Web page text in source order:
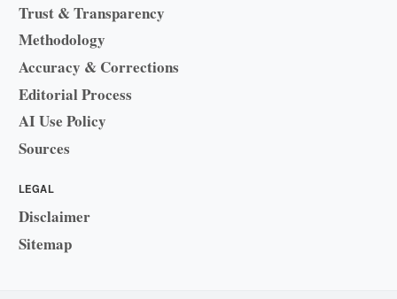
Trust & Transparency
Methodology
Accuracy & Corrections
Editorial Process
AI Use Policy
Sources
LEGAL
Disclaimer
Sitemap